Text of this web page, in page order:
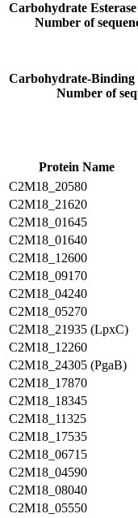
Carbohydrate
Number of
Carbohydrate-
Number of
Protein Name
C2M18_20580
C2M18_21620
C2M18_01645
C2M18_01640
C2M18_12600
C2M18_09170
C2M18_04240
C2M18_05270
C2M18_21935 (LpxC)
C2M18_12260
C2M18_24305 (PgaB)
C2M18_17870
C2M18_18345
C2M18_11325
C2M18_17535
C2M18_06715
C2M18_04590
C2M18_08040
C2M18_05550